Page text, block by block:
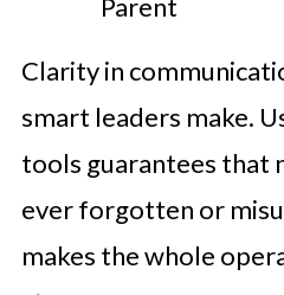
Parent
Clarity in
smart leaders make.
tools guarantees that
ever forgotten or
makes the whole